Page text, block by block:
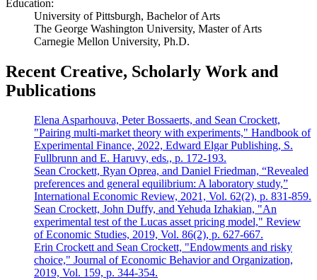
Education:
University of Pittsburgh, Bachelor of Arts
The George Washington University, Master of Arts
Carnegie Mellon University, Ph.D.
Recent Creative, Scholarly Work and
Publications
Elena Asparhouva, Peter Bossaerts, and Sean Crockett,
"Pairing multi-market theory with experiments," Handbook of
Experimental Finance, 2022, Edward Elgar Publishing, S.
Fullbrunn and E. Haruvy, eds., p. 172-193.
Sean Crockett, Ryan Oprea, and Daniel Friedman, “Revealed
preferences and general equilibrium: A laboratory study,”
International Economic Review, 2021, Vol. 62(2), p. 831-859.
Sean Crockett, John Duffy, and Yehuda Izhakian, "An
experimental test of the Lucas asset pricing model," Review
of Economic Studies, 2019, Vol. 86(2), p. 627-667.
Erin Crockett and Sean Crockett, "Endowments and risky
choice," Journal of Economic Behavior and Organization,
2019, Vol. 159, p. 344-354.